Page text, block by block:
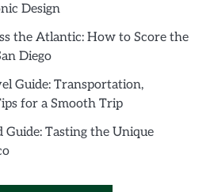
Design
the Atlantic: How to Score the
Diego
Guide: Transportation,
for a Smooth Trip
Tasting the Unique